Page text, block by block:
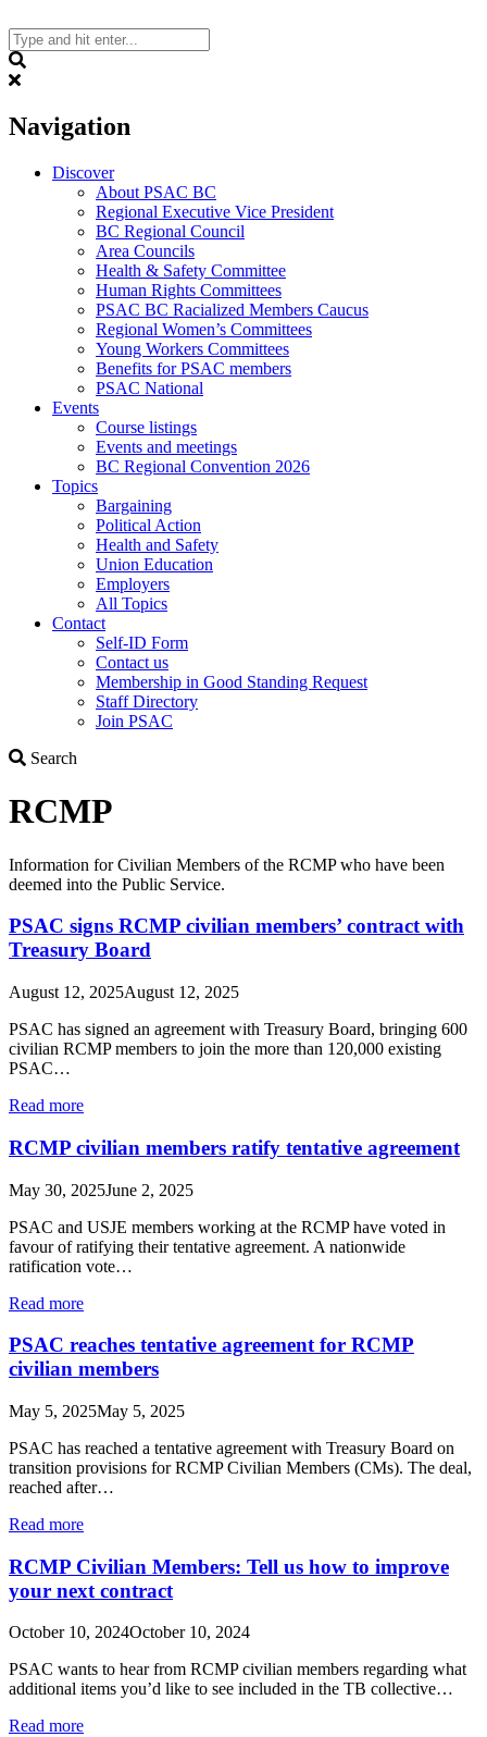
to
content
Navigation
Discover
About PSAC BC
Regional Executive Vice President
BC Regional Council
Area Councils
Health & Safety Committee
Human Rights Committees
PSAC BC Racialized Members Caucus
Regional Women’s Committees
Young Workers Committees
Benefits for PSAC members
PSAC National
Events
Course listings
Events and meetings
BC Regional Convention 2026
Topics
Bargaining
Political Action
Health and Safety
Union Education
Employers
All Topics
Contact
Self-ID Form
Contact us
Membership in Good Standing Request
Staff Directory
Join PSAC
Search
RCMP
Information for Civilian Members of the RCMP who have been
deemed into the Public Service.
PSAC signs RCMP civilian members’ contract with
Treasury Board
August 12, 2025August 12, 2025
PSAC has signed an agreement with Treasury Board, bringing 600
civilian RCMP members to join the more than 120,000 existing
PSAC…
Read more
RCMP civilian members ratify tentative agreement
May 30, 2025June 2, 2025
PSAC and USJE members working at the RCMP have voted in
favour of ratifying their tentative agreement. A nationwide
ratification vote…
Read more
PSAC reaches tentative agreement for RCMP
civilian members
May 5, 2025May 5, 2025
PSAC has reached a tentative agreement with Treasury Board on
transition provisions for RCMP Civilian Members (CMs). The deal,
reached after…
Read more
RCMP Civilian Members: Tell us how to improve
your next contract
October 10, 2024October 10, 2024
PSAC wants to hear from RCMP civilian members regarding what
additional items you’d like to see included in the TB collective…
Read more